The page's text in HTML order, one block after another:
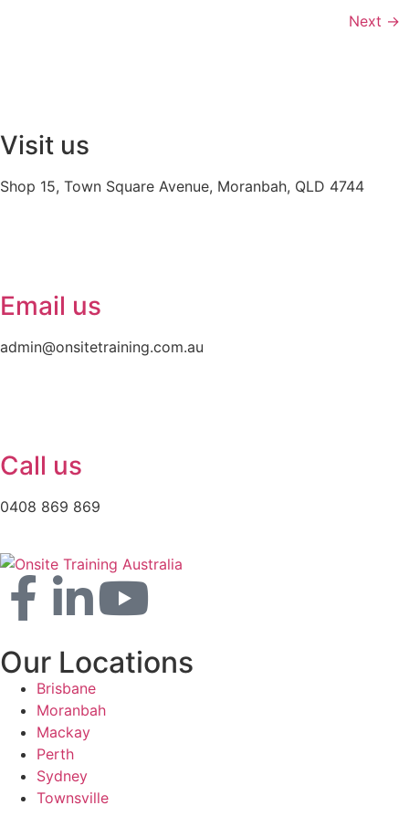
Next →
Visit us
Shop 15, Town Square Avenue, Moranbah, QLD 4744
Email us
admin@onsitetraining.com.au
Call us
0408 869 869
Our Locations
Brisbane
Moranbah
Mackay
Perth
Sydney
Townsville